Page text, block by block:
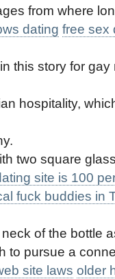
from where
dating free sex
this story for gay
hospitality,
two square
site is 100
fuck buddies in
of the bottle
to pursue a
site laws older